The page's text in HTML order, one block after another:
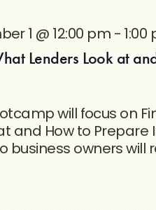
Lenders Look at
1 @ 12:00 pm - 1:00
will focus on
and How to Prepare
business owners will